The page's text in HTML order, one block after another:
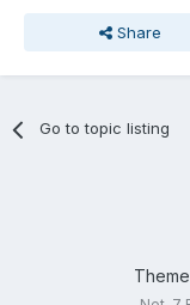
Share
Go to topic listing
Theme